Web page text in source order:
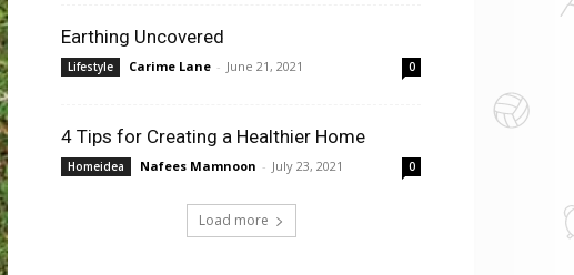
Earthing Uncovered
Lifestyle Carime Lane - June 21, 2021 0
4 Tips for Creating a Healthier Home
Homeidea Nafees Mamnoon - July 23, 2021 0
Load more